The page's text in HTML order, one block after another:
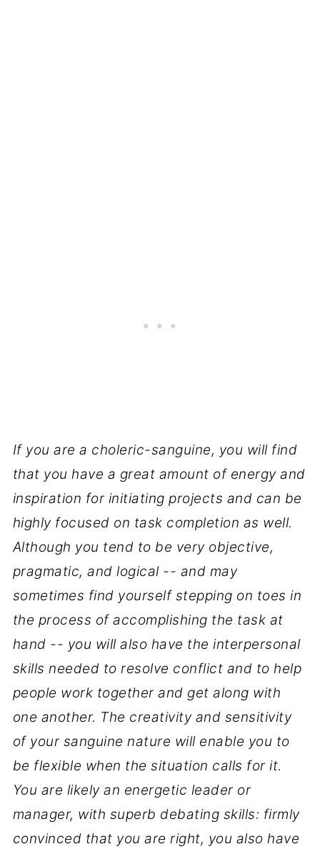
If you are a choleric-sanguine, you will find
that you have a great amount of energy and
inspiration for initiating projects and can be
highly focused on task completion as well.
Although you tend to be very objective,
pragmatic, and logical -- and may
sometimes find yourself stepping on toes in
the process of accomplishing the task at
hand -- you will also have the interpersonal
skills needed to resolve conflict and to help
people work together and get along with
one another. The creativity and sensitivity
of your sanguine nature will enable you to
be flexible when the situation calls for it.
You are likely an energetic leader or
manager, with superb debating skills: firmly
convinced that you are right, you also have